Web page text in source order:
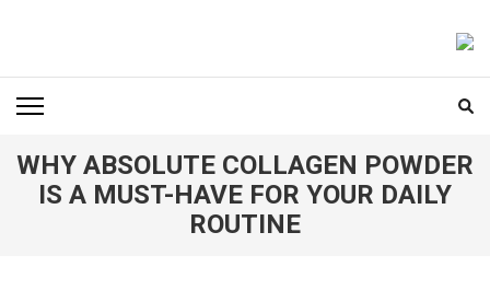
Enter)
WHY ABSOLUTE COLLAGEN POWDER
IS A MUST-HAVE FOR YOUR DAILY
ROUTINE